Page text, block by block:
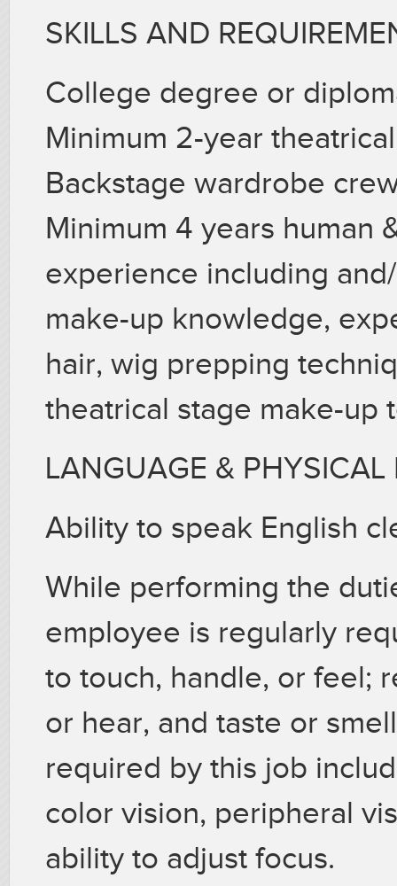
SKILLS AND
College degree or
Minimum 2-year
Backstage wardrobe
Minimum 4 years human
experience including
make-up knowledge,
hair, wig prepping
theatrical stage make-up
LANGUAGE & PHYSICAL
Ability to speak English
While performing the
employee is regularly
to touch, handle, or feel;
or hear, and taste or
required by this job
color vision, peripheral
ability to adjust focus.